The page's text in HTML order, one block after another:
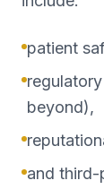
patient
beyond),
and third-